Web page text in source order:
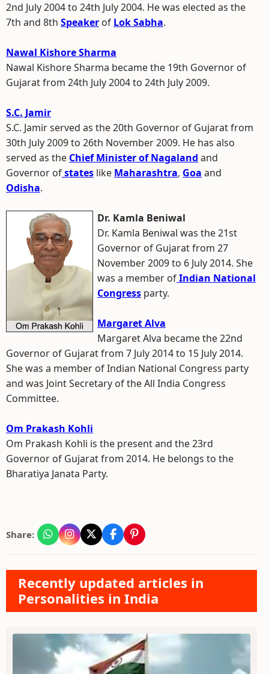
2nd July 2004 to 24th July 2004. He was elected as the
7th and 8th Speaker of Lok Sabha.
Nawal Kishore Sharma
Nawal Kishore Sharma became the 19th Governor of
Gujarat from 24th July 2004 to 24th July 2009.
S.C. Jamir
S.C. Jamir served as the 20th Governor of Gujarat from
30th July 2009 to 26th November 2009. He has also
served as the Chief Minister of Nagaland and
Governor ofstates like Maharashtra, Goa and
Odisha.
Dr. Kamla Beniwal
Dr. Kamla Beniwal was the 21st
Governor of Gujarat from 27
November 2009 to 6 July 2014. She
was a member ofIndian National
Congress party.
Margaret Alva
Margaret Alva became the 22nd
Governor of Gujarat from 7 July 2014 to 15 July 2014.
She was a member of Indian National Congress party
and was Joint Secretary of the All India Congress
Committee.
Om Prakash Kohli
Om Prakash Kohli is the present and the 23rd
Governor of Gujarat from 2014. He belongs to the
Bharatiya Janata Party.
Share:
Recently updated articles in
Personalities in India